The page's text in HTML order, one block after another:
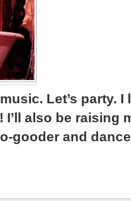
Let’s party.
I’ll also be raising
gooder and